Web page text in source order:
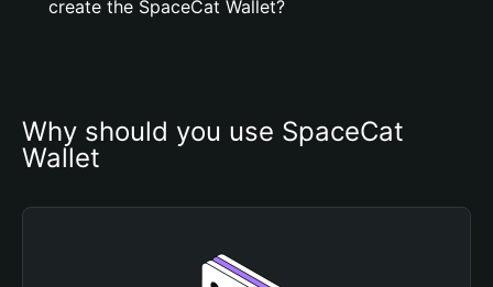
create the SpaceCat Wallet?
Why should you use SpaceCat
Wallet